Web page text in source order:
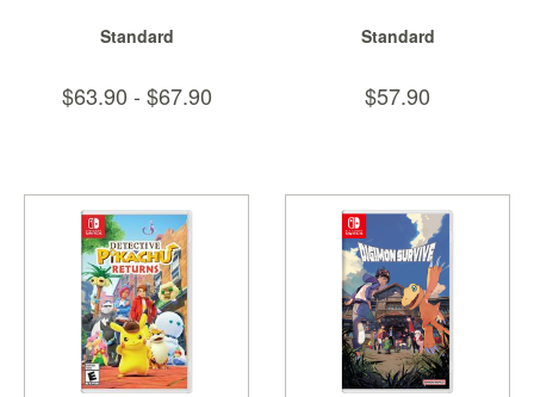
Standard
$63.90 - $67.90
Standard
$57.90